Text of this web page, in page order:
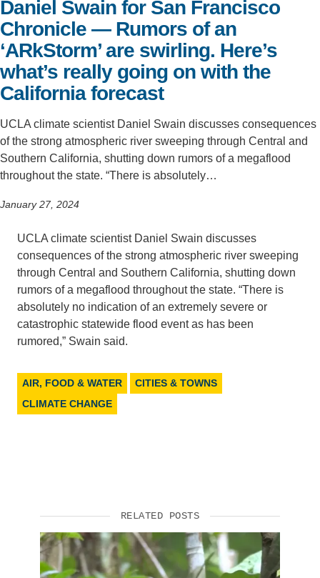
Support Us
Daniel Swain for San Francisco
Chronicle — Rumors of an
‘ARkStorm’ are swirling. Here’s
what’s really going on with the
California forecast
UCLA climate scientist Daniel Swain discusses consequences
of the strong atmospheric river sweeping through Central and
Southern California, shutting down rumors of a megaflood
throughout the state. “There is absolutely…
January 27, 2024
UCLA climate scientist Daniel Swain discusses
consequences of the strong atmospheric river sweeping
through Central and Southern California, shutting down
rumors of a megaflood throughout the state. “There is
absolutely no indication of an extremely severe or
catastrophic statewide flood event as has been
rumored,” Swain said.
AIR, FOOD & WATER
CITIES & TOWNS
CLIMATE CHANGE
RELATED POSTS